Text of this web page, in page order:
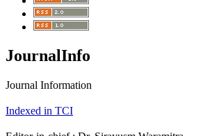
JournalInfo
Journal Information
Indexed in TCI